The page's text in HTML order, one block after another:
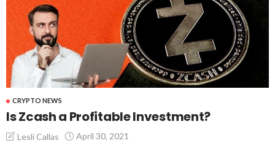
CRYPTO NEWS
Is Zcash a Profitable Investment?
Lesli Callas April 30, 2021